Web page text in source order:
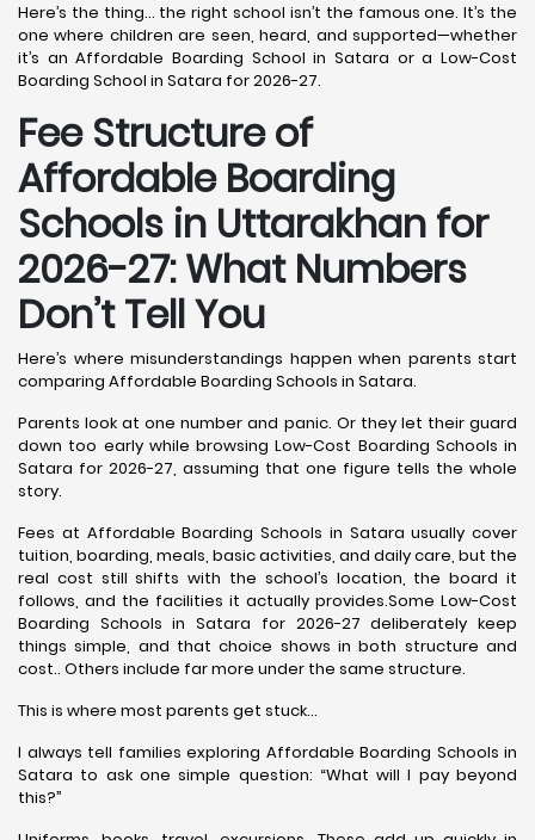
Here’s the thing… the right school isn’t the famous one. It’s the
one where children are seen, heard, and supported—whether
it’s an Affordable Boarding School in Satara or a Low-Cost
Boarding School in Satara for 2026-27.
Fee Structure of
Affordable Boarding
Schools in Uttarakhan for
2026-27: What Numbers
Don’t Tell You
Here’s where misunderstandings happen when parents start
comparing Affordable Boarding Schools in Satara.
Parents look at one number and panic. Or they let their guard
down too early while browsing Low-Cost Boarding Schools in
Satara for 2026-27, assuming that one figure tells the whole
story.
Fees at Affordable Boarding Schools in Satara usually cover
tuition, boarding, meals, basic activities, and daily care, but the
real cost still shifts with the school’s location, the board it
follows, and the facilities it actually provides.Some Low-Cost
Boarding Schools in Satara for 2026-27 deliberately keep
things simple, and that choice shows in both structure and
cost.. Others include far more under the same structure.
This is where most parents get stuck…
I always tell families exploring Affordable Boarding Schools in
Satara to ask one simple question: “What will I pay beyond
this?”